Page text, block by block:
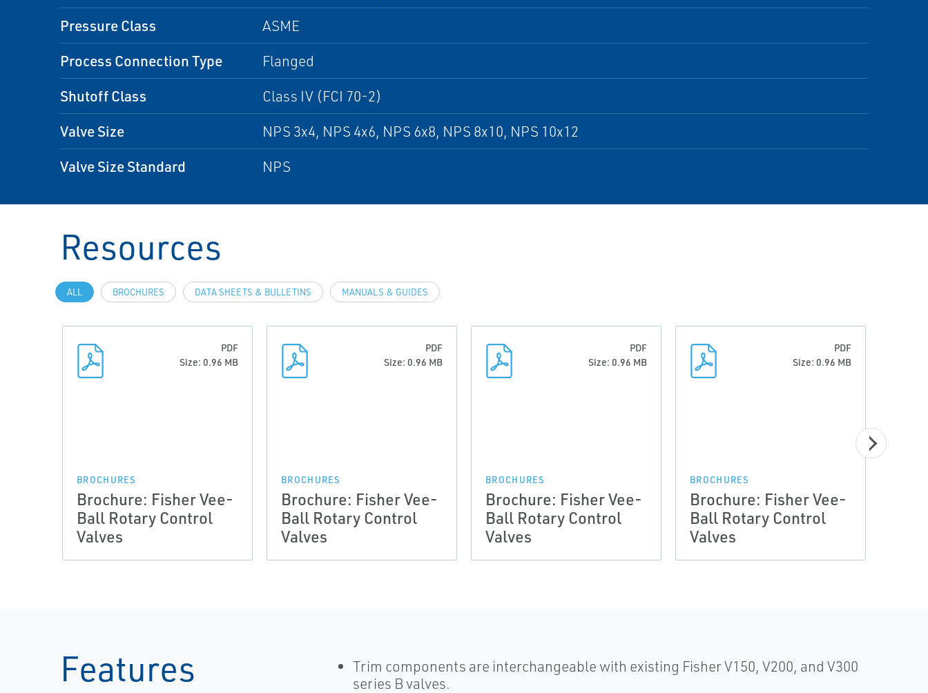
Pressure Class ASME
Process Connection Type Flanged
Shutoff Class Class IV (FCI 70-2)
Valve Size NPS 3x4, NPS 4x6, NPS 6x8, NPS 8x10, NPS 10x12
Valve Size Standard NPS
Resources
ALL BROCHURES DATA SHEETS & BULLETINS MANUALS & GUIDES
PDF
Size: 0.96 MB
BROCHURES
Brochure: Fisher Vee-
Ball Rotary Control
Valves
PDF
Size: 0.96 MB
BROCHURES
Brochure: Fisher Vee-
Ball Rotary Control
Valves
PDF
Size: 0.96 MB
BROCHURES
Brochure: Fisher Vee-
Ball Rotary Control
Valves
PDF
Size: 0.96 MB
BROCHURES
Brochure: Fisher Vee-
Ball Rotary Control
Valves
Features
Trim components are interchangeable with existing Fisher V150, V200, and V300
series B valves.